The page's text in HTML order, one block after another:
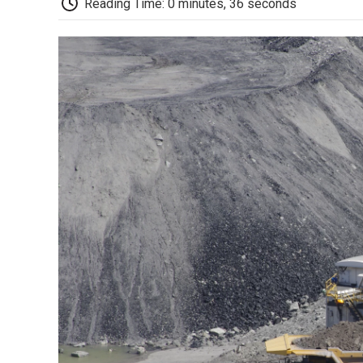
Reading Time: 0 minutes, 36 seconds